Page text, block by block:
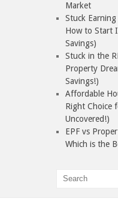
Market
Stuck Earning
How to Start
Savings)
Stuck in the
Property
Savings!)
Affordable
Right Choice
Uncovered!)
EPF vs
Which is the